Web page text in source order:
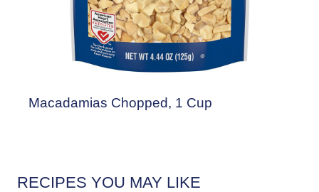
Macadamias Chopped, 1 Cup
RECIPES YOU MAY LIKE